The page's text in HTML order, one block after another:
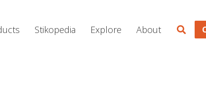
Stikopedia Explore About